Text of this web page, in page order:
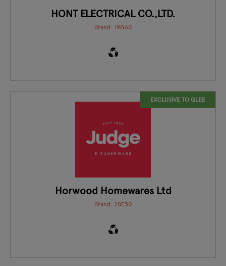
HONT ELECTRICAL CO.,LTD.
Stand: 19G60
EXCLUSIVE TO GLEE
Horwood Homewares Ltd
Stand: 20E50